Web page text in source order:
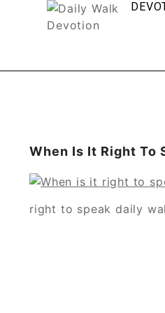
When Is It Right To
right to speak daily